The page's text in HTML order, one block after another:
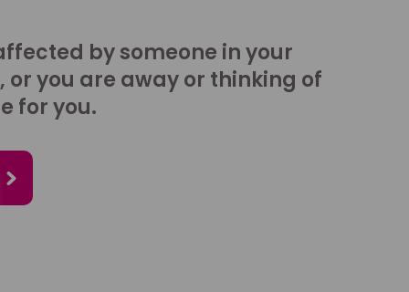
by someone in your
or you are away or thinking of
for you.